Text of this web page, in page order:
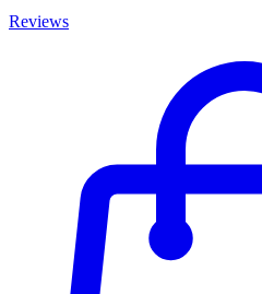
Reviews